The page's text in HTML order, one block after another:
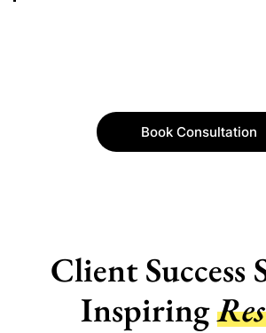
Book Consultation
Client Success
Inspiring